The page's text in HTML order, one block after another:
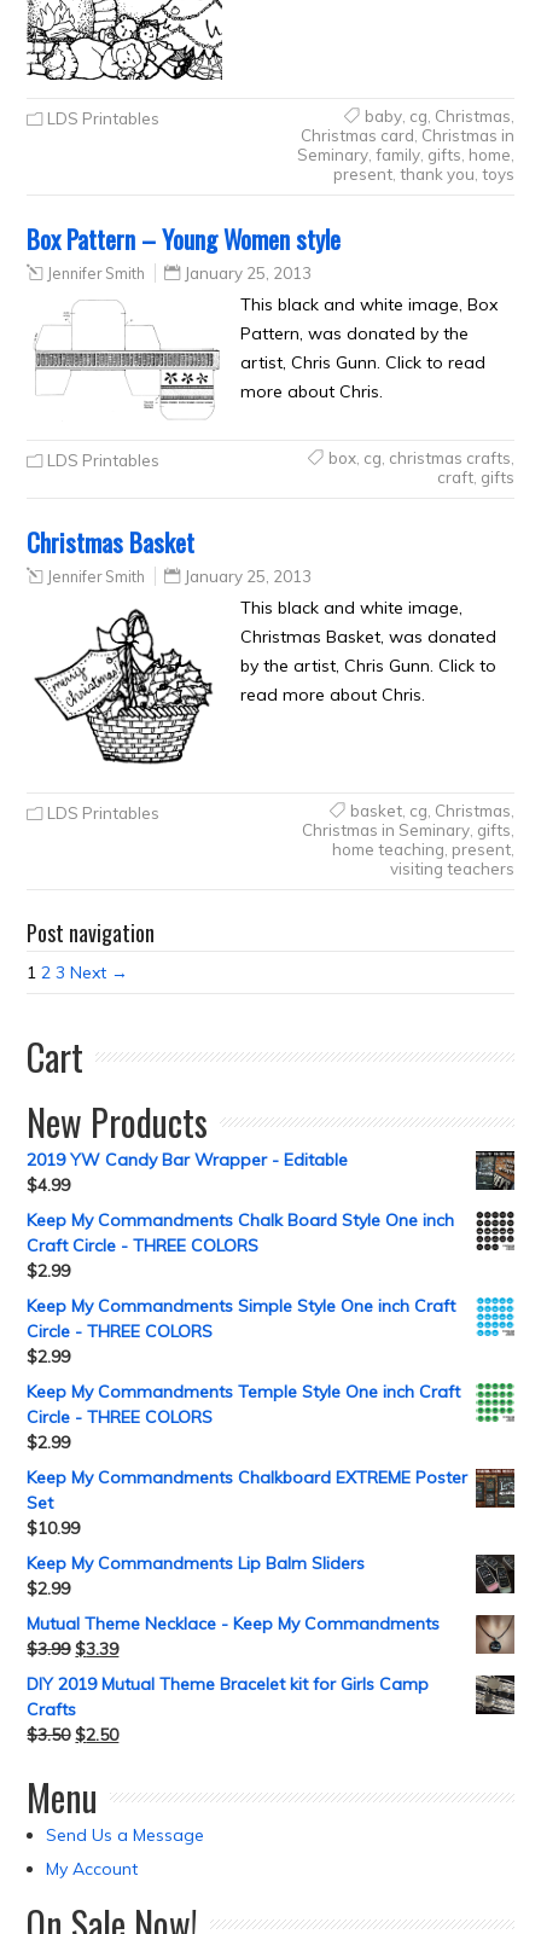
LDS Printables baby, cg, Christmas,
Christmas card, Christmas in
Seminary, family, gifts, home,
present, thank you, toys
Box Pattern – Young Women style
Jennifer Smith January 25, 2013
This black and white image, Box
Pattern, was donated by the
artist, Chris Gunn. Click to read
more about Chris.
LDS Printables box, cg, christmas crafts,
craft, gifts
Christmas Basket
Jennifer Smith January 25, 2013
This black and white image,
Christmas Basket, was donated
by the artist, Chris Gunn. Click to
read more about Chris.
LDS Printables basket, cg Christmas
Christmas in Seminary, gifts
home teaching present,
visiting teachers
Post navigation
1 2 3 Next →
Cart
New Products
2019 YW Candy Bar Wrapper - Editable
$4.99
Keep My Commandments Chalk Board Style One inch
Craft Circle - THREE COLORS
$2.99
Keep My Commandments Simple Style One inch Craft
Circle - THREE COLORS
$2.99
Keep My Commandments Temple Style One inch Craft
Circle - THREE COLORS
$2.99
Keep My Commandments Chalkboard EXTREME Poster
Set
$10.99
Keep My Commandments Lip Balm Sliders
$2.99
Mutual Theme Necklace - Keep My Commandments
$3.99 $3.39
DIY 2019 Mutual Theme Bracelet kit for Girls Camp
Crafts
$3.50 $2.50
Menu
Send Us a Message
My Account